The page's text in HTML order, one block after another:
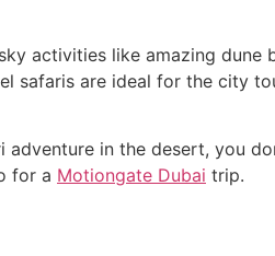
activities like amazing
safaris are ideal for the city
adventure in the desert, you
for a Motiongate Dubai trip.